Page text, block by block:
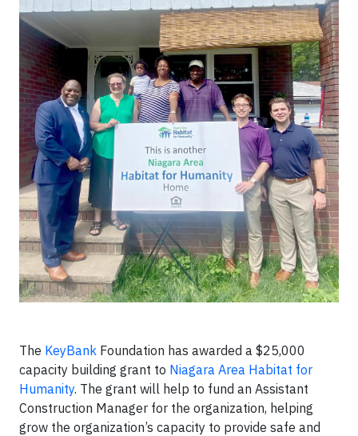
The KeyBank Foundation has awarded a $25,000
capacity building grant to Niagara Area Habitat for
Humanity. The grant will help to fund an Assistant
Construction Manager for the organization, helping
grow the organization’s capacity to provide safe and